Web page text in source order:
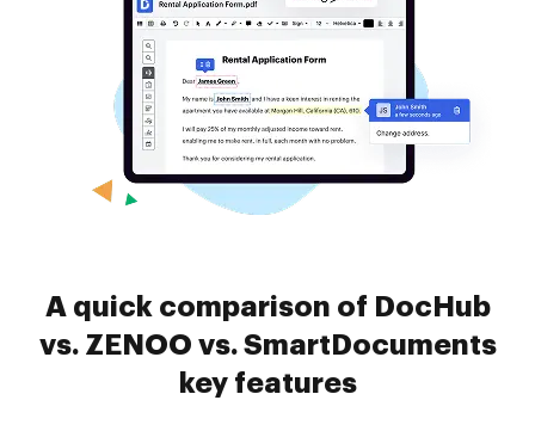
A quick comparison of DocHub
vs. ZENOO vs. SmartDocuments
key features